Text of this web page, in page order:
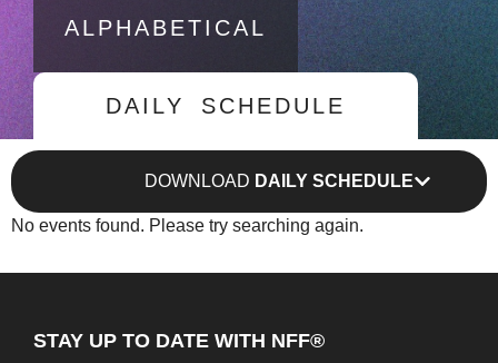
ALPHABETICAL
DAILY SCHEDULE
DOWNLOAD DAILY SCHEDULE
No events found. Please try searching again.
STAY UP TO DATE WITH NFF®